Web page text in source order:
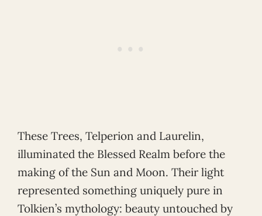
These Trees, Telperion and Laurelin,
illuminated the Blessed Realm before the
making of the Sun and Moon. Their light
represented something uniquely pure in
Tolkien’s mythology: beauty untouched by